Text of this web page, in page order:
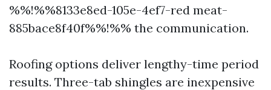
%%!%%8133e8ed-105e-4ef7-red meat-
885bace8f40f%%!%% the communication.
Roofing options deliver lengthy-time period
results. Three-tab shingles are inexpensive